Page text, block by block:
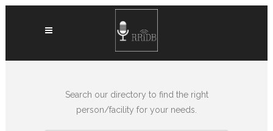
Search our directory to find the right
person/facility for your needs.